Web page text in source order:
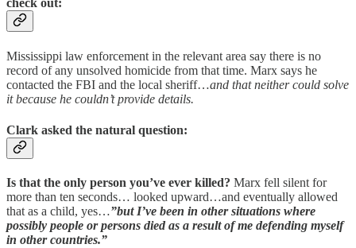
check out:
Mississippi law enforcement in the relevant area say there is no
record of any unsolved homicide from that time. Marx says he
contacted the FBI and the local sheriff…and that neither could solve
it because he couldn’t provide details.
Clark asked the natural question:
Is that the only person you’ve ever killed? Marx fell silent for
more than ten seconds… looked upward…and eventually allowed
that as a child, yes…”but I’ve been in other situations where
possibly people or persons died as a result of me defending myself
in other countries.”